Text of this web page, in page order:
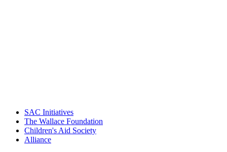
SAC Initiatives
The Wallace Foundation
Children's Aid Society
Alliance